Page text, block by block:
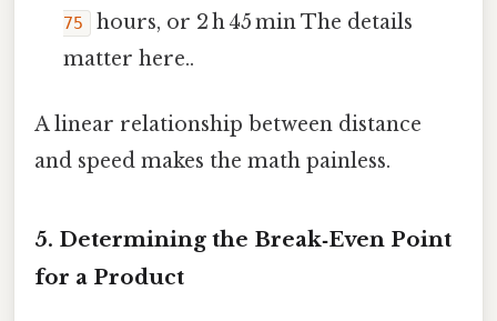
75
hours, or 2 h 45 min The details
matter here..
A linear relationship between distance
and speed makes the math painless.
5. Determining the Break‑Even Point
for a Product